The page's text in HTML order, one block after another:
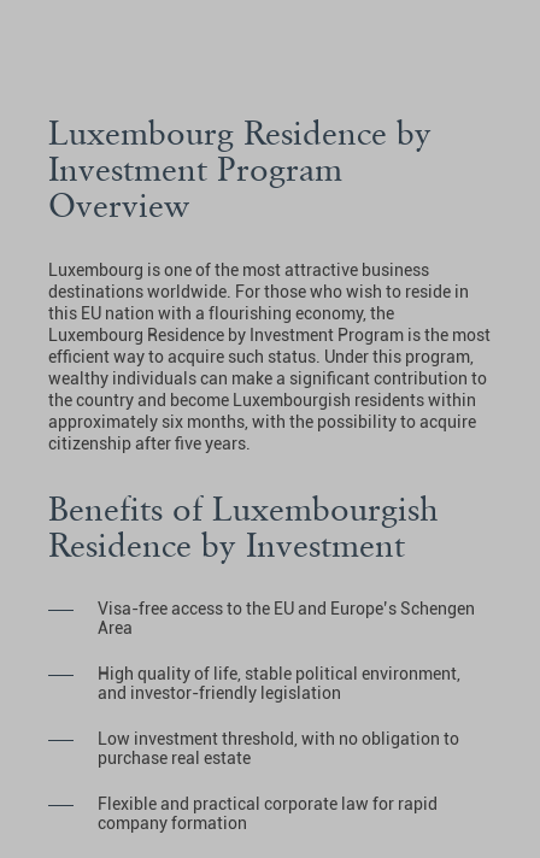
Luxembourg Residence by
Investment Program
Overview
Luxembourg is one of the most attractive business
destinations worldwide. For those who wish to reside in
this EU nation with a flourishing economy, the
Luxembourg Residence by Investment Program is the most
efficient way to acquire such status. Under this program,
wealthy individuals can make a significant contribution to
the country and become Luxembourgish residents within
approximately six months, with the possibility to acquire
citizenship after five years.
Benefits of Luxembourgish
Residence by Investment
Visa-free access to the EU and Europe’s Schengen
Area
High quality of life, stable political environment,
and investor-friendly legislation
Low investment threshold, with no obligation to
purchase real estate
Flexible and practical corporate law for rapid
company formation